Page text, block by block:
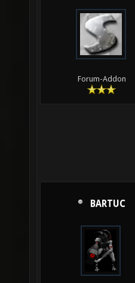
Forum-Addon
BARTUC